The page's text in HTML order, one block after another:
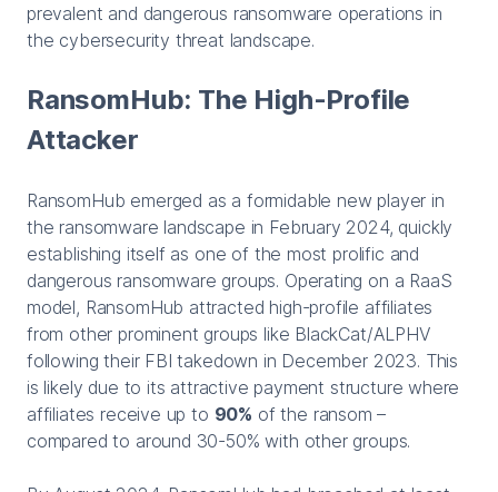
prevalent and dangerous ransomware operations in
the cybersecurity threat landscape.
RansomHub: The High-Profile
Attacker
RansomHub emerged as a formidable new player in
the ransomware landscape in February 2024, quickly
establishing itself as one of the most prolific and
dangerous ransomware groups. Operating on a RaaS
model, RansomHub attracted high-profile affiliates
from other prominent groups like BlackCat/ALPHV
following their FBI takedown in December 2023. This
is likely due to its attractive payment structure where
affiliates receive up to 90% of the ransom –
compared to around 30-50% with other groups.